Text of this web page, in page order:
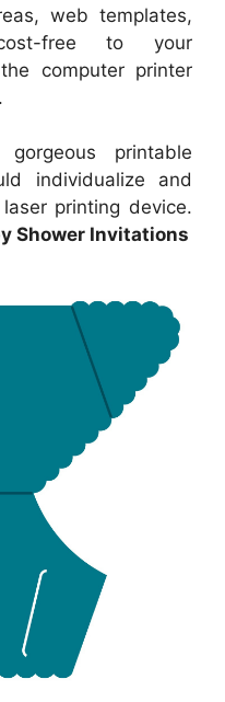
web templates,
free to your
computer printer
printable
individualize and
printing device.
Shower Invitations